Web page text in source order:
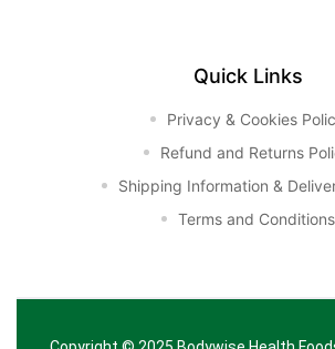
Quick Links
Privacy & Cookies
Refund and Returns
Shipping Information &
Terms and Conditions